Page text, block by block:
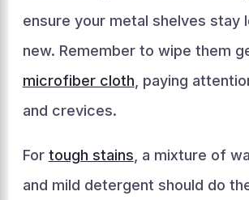
ensure your metal shelves stay
new. Remember to wipe them
microfiber cloth , paying
and crevices.
For tough stains , a mixture of
and mild detergent should do